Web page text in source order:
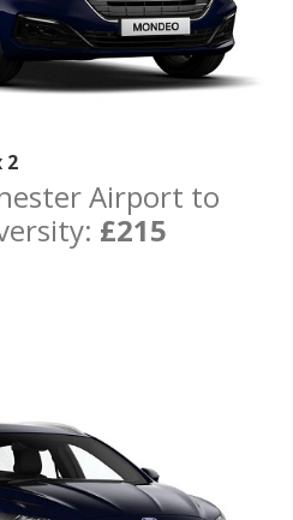
2
Airport to
£215